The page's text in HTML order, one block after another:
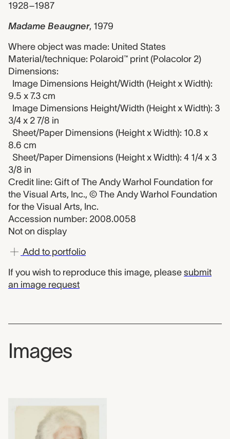
1928–1987
Madame Beaugner, 1979
Where object was made: United States
Material/technique: Polaroid™ print (Polacolor 2)
Dimensions:
Image Dimensions Height/Width (Height x Width):
9.5 x 7.3 cm
Image Dimensions Height/Width (Height x Width): 3
3/4 x 2 7/8 in
Sheet/Paper Dimensions (Height x Width): 10.8 x
8.6 cm
Sheet/Paper Dimensions (Height x Width): 4 1/4 x 3
3/8 in
Credit line: Gift of The Andy Warhol Foundation for
the Visual Arts, Inc., © The Andy Warhol Foundation
for the Visual Arts, Inc.
Accession number: 2008.0058
Not on display
Add to portfolio
If you wish to reproduce this image, please submit
an image request
Images